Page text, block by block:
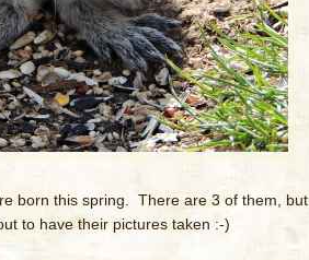
born this spring. There are 3 of them, but
to have their pictures taken :-)